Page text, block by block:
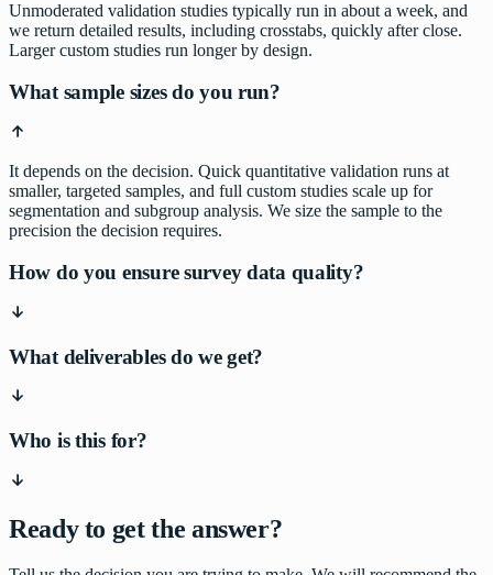
Unmoderated validation studies typically run in about a week, and
we return detailed results, including crosstabs, quickly after close.
Larger custom studies run longer by design.
What sample sizes do you run?
It depends on the decision. Quick quantitative validation runs at
smaller, targeted samples, and full custom studies scale up for
segmentation and subgroup analysis. We size the sample to the
precision the decision requires.
How do you ensure survey data quality?
What deliverables do we get?
Who is this for?
Ready to get the answer?